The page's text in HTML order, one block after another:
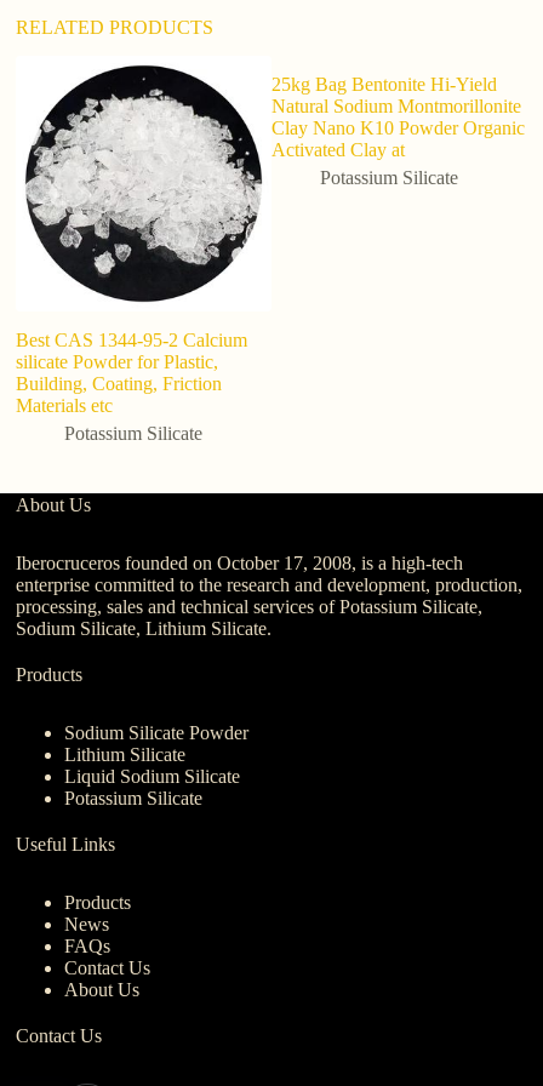
RELATED PRODUCTS
Best CAS 1344-95-2 Calcium
silicate Powder for Plastic,
Building, Coating, Friction
Materials etc
Potassium Silicate
25kg Bag Bentonite Hi-Yield
Natural Sodium Montmorillonite
Clay Nano K10 Powder Organic
Activated Clay at
Potassium Silicate
About Us
Iberocruceros founded on October 17, 2008, is a high-tech
enterprise committed to the research and development, production,
processing, sales and technical services of Potassium Silicate,
Sodium Silicate, Lithium Silicate.
Products
Sodium Silicate Powder
Lithium Silicate
Liquid Sodium Silicate
Potassium Silicate
Useful Links
Products
News
FAQs
Contact Us
About Us
Contact Us